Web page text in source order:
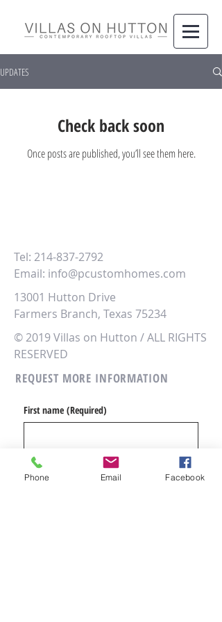
UPDATES
Check back soon
Once posts are published, you’ll see them here.
Tel: 214-837-2792
Email: info@pcustomhomes.com
13001 Hutton Drive
Farmers Branch, Texas 75234
© 2019 Villas on Hutton / ALL RIGHTS
RESERVED
REQUEST MORE INFORMATION
First name (Required)
Email
Phone Email Facebook